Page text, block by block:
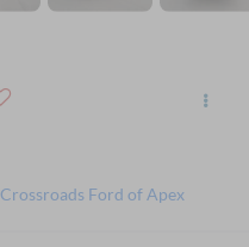
Crossroads Ford of Apex